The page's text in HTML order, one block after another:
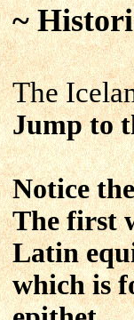
~
The
Jump to
Notice
The first
Latin
which is